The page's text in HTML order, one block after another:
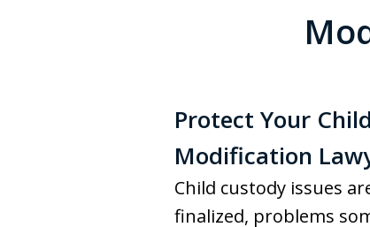
Protect Your
Modification
Child custody issues
finalized, problems